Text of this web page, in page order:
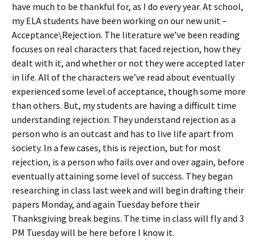
have much to be thankful for, as I do every year. At school,
my ELA students have been working on our new unit –
Acceptance\Rejection. The literature we’ve been reading
focuses on real characters that faced rejection, how they
dealt with it, and whether or not they were accepted later
in life. All of the characters we’ve read about eventually
experienced some level of acceptance, though some more
than others. But, my students are having a difficult time
understanding rejection. They understand rejection as a
person who is an outcast and has to live life apart from
society. In a few cases, this is rejection, but for most
rejection, is a person who fails over and over again, before
eventually attaining some level of success. They began
researching in class last week and will begin drafting their
papers Monday, and again Tuesday before their
Thanksgiving break begins. The time in class will fly and 3
PM Tuesday will be here before I know it.